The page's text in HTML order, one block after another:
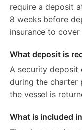
require a deposit
8 weeks before
insurance to
What deposit is
A security deposit
during the charter
the vessel is
What is included